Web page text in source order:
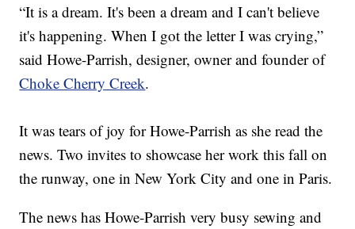
“It is a dream. It's been a dream and I can't believe
it's happening. When I got the letter I was crying,”
said Howe-Parrish, designer, owner and founder of
Choke Cherry Creek.
It was tears of joy for Howe-Parrish as she read the
news. Two invites to showcase her work this fall on
the runway, one in New York City and one in Paris.
The news has Howe-Parrish very busy sewing and